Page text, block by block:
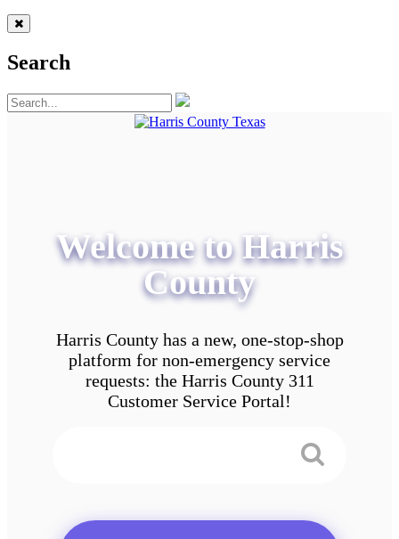
Search
Welcome to Harris
County
Harris County has a new, one-stop-shop
platform for non-emergency service
requests: the Harris County 311
Customer Service Portal!